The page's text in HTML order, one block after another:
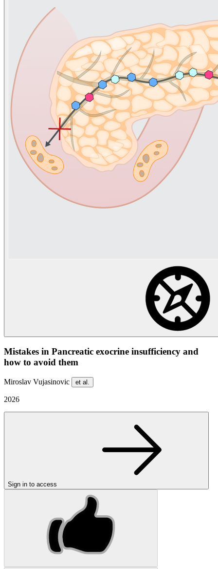
Mistakes in Pancreatic exocrine insufficiency and
how to avoid them
Miroslav Vujasinovic et al.
2026
Sign in to access